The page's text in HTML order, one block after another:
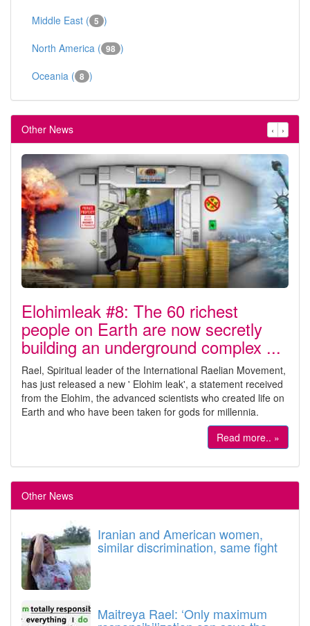
Middle East ( 5 )
North America ( 98 )
Oceania ( 8 )
Other News ‹ ›
Elohimleak #8: The 60 richest
people on Earth are now secretly
building an underground complex ...
Rael, Spiritual leader of the International Raelian Movement,
has just released a new ' Elohim leak', a statement received
from the Elohim, the advanced scientists who created life on
Earth and who have been taken for gods for millennia.
Read more.. »
Other News
Iranian and American women,
similar discrimination, same fight
Maitreya Rael: ‘Only maximum